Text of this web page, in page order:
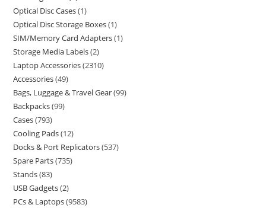
Optical Disc Cases 1
Optical Disc Storage Boxes 1
SIM/Memory Card Adapters 1
Storage Media Labels 2
Laptop Accessories 2310
Accessories 49
Bags, Luggage & Travel Gear 99
Backpacks 99
Cases 793
Cooling Pads 12
Docks & Port Replicators 537
Spare Parts 735
Stands 83
USB Gadgets 2
PCs & Laptops 9583